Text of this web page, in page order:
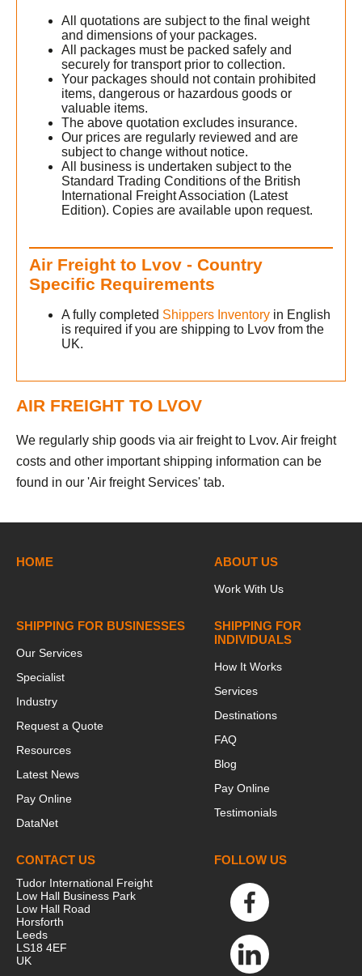
All quotations are subject to the final weight
and dimensions of your packages.
All packages must be packed safely and
securely for transport prior to collection.
Your packages should not contain prohibited
items, dangerous or hazardous goods or
valuable items.
The above quotation excludes insurance.
Our prices are regularly reviewed and are
subject to change without notice.
All business is undertaken subject to the
Standard Trading Conditions of the British
International Freight Association (Latest
Edition). Copies are available upon request.
Air Freight to Lvov - Country
Specific Requirements
A fully completed Shippers Inventory in English
is required if you are shipping to Lvov from the
UK.
AIR FREIGHT TO LVOV
We regularly ship goods via air freight to Lvov. Air freight
costs and other important shipping information can be
found in our 'Air freight Services' tab.
HOME ABOUT US
Work With Us
SHIPPING FOR BUSINESSES
Our Services
Specialist
Industry
Request a Quote
Resources
Latest News
Pay Online
DataNet
SHIPPING FOR
INDIVIDUALS
How It Works
Services
Destinations
FAQ
Blog
Pay Online
Testimonials
CONTACT US
Tudor International Freight
Low Hall Business Park
Low Hall Road
Horsforth
Leeds
LS18 4EF
UK
FOLLOW US